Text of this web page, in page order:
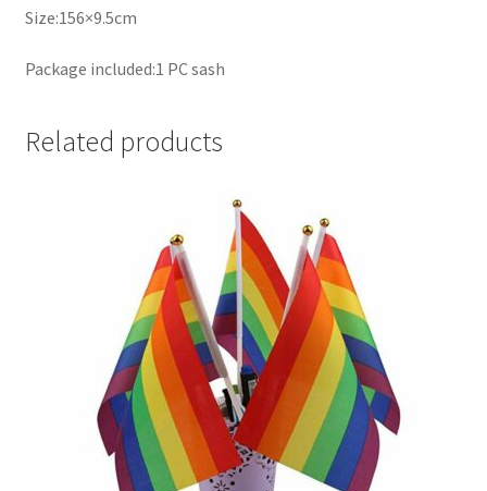
Size:156×9.5cm
Package included:1 PC sash
Related products